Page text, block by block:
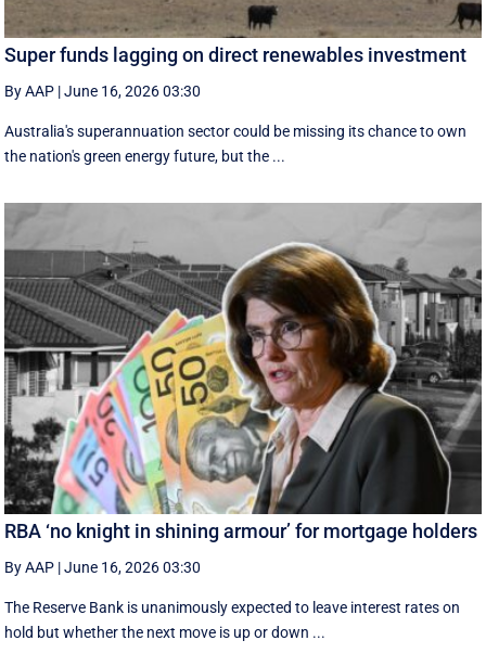
Super funds lagging on direct renewables investment
By AAP |June 16, 2026 03:30
Australia's superannuation sector could be missing its chance to own
the nation's green energy future, but the ...
RBA ‘no knight in shining armour’ for mortgage holders
By AAP |June 16, 2026 03:30
The Reserve Bank is unanimously expected to leave interest rates on
hold but whether the next move is up or down ...